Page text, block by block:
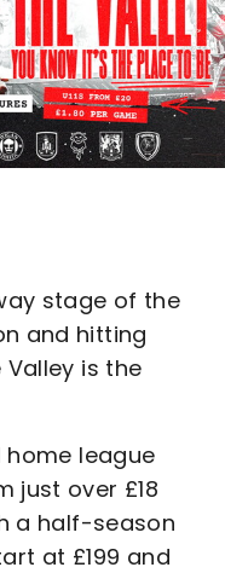
stage of the
and hitting
is the
home league
just over £18
a half-season
at £199 and